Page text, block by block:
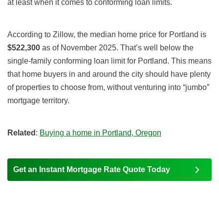
at least when it comes to conforming loan limits.
According to Zillow, the median home price for Portland is
$522,300 as of November 2025. That’s well below the
single-family conforming loan limit for Portland. This means
that home buyers in and around the city should have plenty
of properties to choose from, without venturing into “jumbo”
mortgage territory.
Related : Buying a home in Portland, Oregon
Get an Instant Mortgage Rate Quote Today